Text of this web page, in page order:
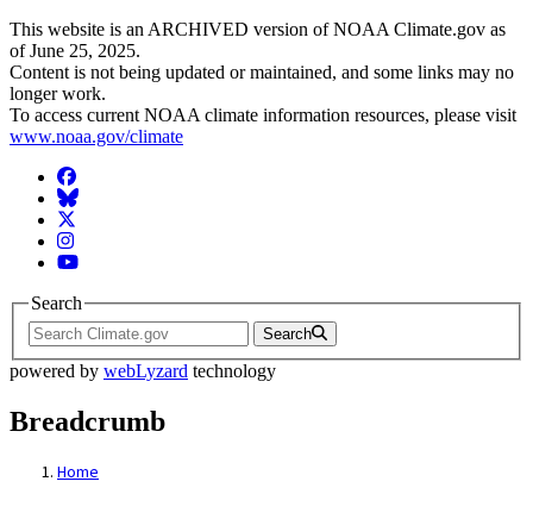
This website is an ARCHIVED version of NOAA Climate.gov as
of June 25, 2025.
Content is not being updated or maintained, and some links may no
longer work.
To access current NOAA climate information resources, please visit
www.noaa.gov/climate
Facebook
BlueSky
Twitter
Instagram
YouTube
Search
Search
powered by webLyzard technology
Breadcrumb
Home